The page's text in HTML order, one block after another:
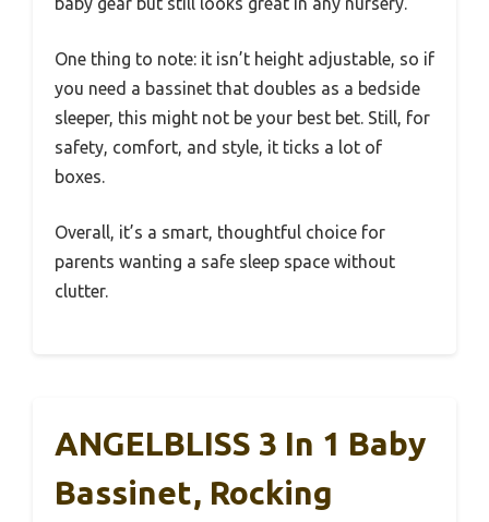
One thing to note: it isn’t height adjustable, so if
you need a bassinet that doubles as a bedside
sleeper, this might not be your best bet. Still, for
safety, comfort, and style, it ticks a lot of
boxes.
Overall, it’s a smart, thoughtful choice for
parents wanting a safe sleep space without
clutter.
ANGELBLISS 3 In 1 Baby
Bassinet, Rocking